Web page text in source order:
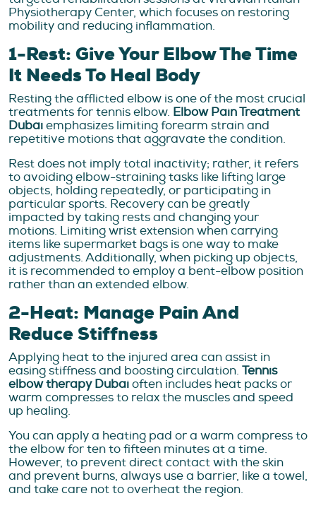
Physiotherapy Center, which focuses on restoring
mobility and reducing inflammation.
1-Rest: Give Your Elbow The Time
It Needs To Heal Body
Resting the afflicted elbow is one of the most crucial
treatments for tennis elbow. Elbow Pain Treatment
Dubaiemphasizes limiting forearm strain and
repetitive motions that aggravate the condition.
Rest does not imply total inactivity; rather, it refers
to avoiding elbow-straining tasks like lifting large
objects, holding repeatedly, or participating in
particular sports. Recovery can be greatly
impacted by taking rests and changing your
motions. Limiting wrist extension when carrying
items like supermarket bags is one way to make
adjustments. Additionally, when picking up objects,
it is recommended to employ a bent-elbow position
rather than an extended elbow.
2-Heat: Manage Pain And
Reduce Stiffness
Applying heat to the injured area can assist in
easing stiffness and boosting circulation. Tennis
elbow therapy Dubaioften includes heat packs or
warm compresses to relax the muscles and speed
up healing.
You can apply a heating pad or a warm compress to
the elbow for ten to fifteen minutes at a time.
However, to prevent direct contact with the skin
and prevent burns, always use a barrier, like a towel,
and take care not to overheat the region.